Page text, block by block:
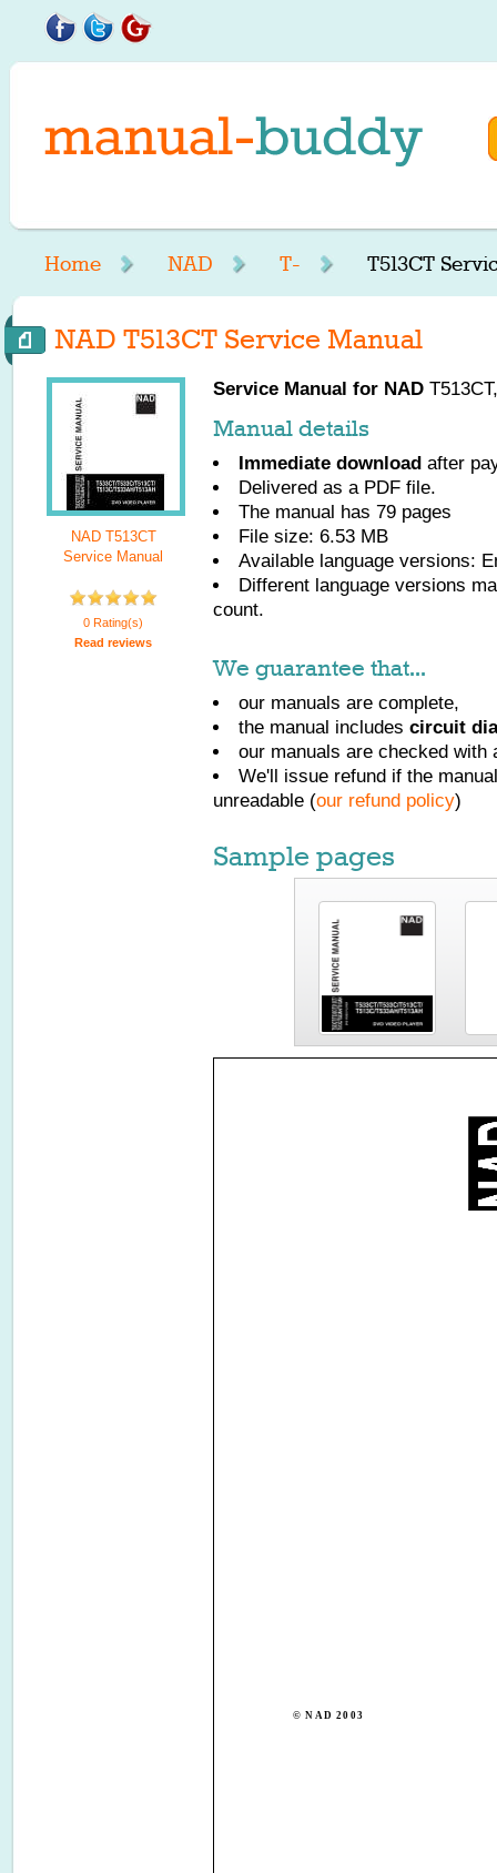
Home NAD T- T513CT
NAD T513CT Service Manual
NAD T513CT
Service Manual
0 Rating(s)
Read reviews
Service Manual for NAD
Manual details
Immediate download after
Delivered as a PDF file.
The manual has 79 pages
File size: 6.53 MB
Available language versions:
Different language versions
count.
We guarantee that...
our manuals are complete,
the manual includes circuit
our manuals are checked with
We'll issue refund if the
unreadable (our refund policy)
Sample pages
© NAD 2003